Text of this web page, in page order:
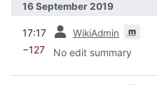
16 September 2019
17:17 WikiAdmin m
−127 No edit summary